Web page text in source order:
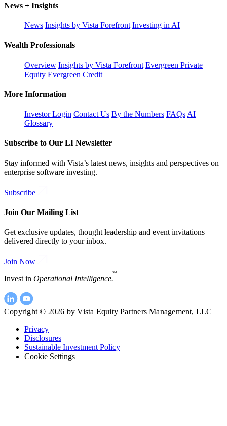
News + Insights
News Insights by Vista Forefront Investing in AI
Wealth Professionals
Overview Insights by Vista Forefront Evergreen Private
Equity Evergreen Credit
More Information
Investor Login Contact Us By the Numbers FAQs AI
Glossary
Subscribe to Our LI Newsletter
Stay informed with Vista’s latest news, insights and perspectives on
enterprise software investing.
Subscribe
Join Our Mailing List
Get exclusive updates, thought leadership and event invitations
delivered directly to your inbox.
Join Now
Invest in Operational Intelligence.
SM
Copyright © 2026 by Vista Equity Partners Management, LLC
Privacy
Disclosures
Sustainable Investment Policy
Cookie Settings